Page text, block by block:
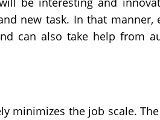
new task. In that manner,
can also take help from
minimizes the job scale.